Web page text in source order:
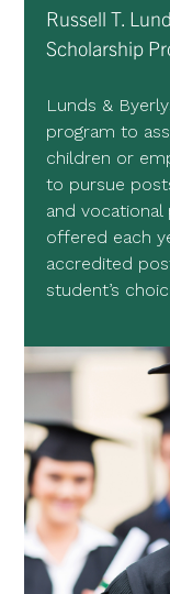
Russell T. Lund
Scholarship
Lunds &
program to
children or
to pursue
and vocational
offered each
accredited
student’s